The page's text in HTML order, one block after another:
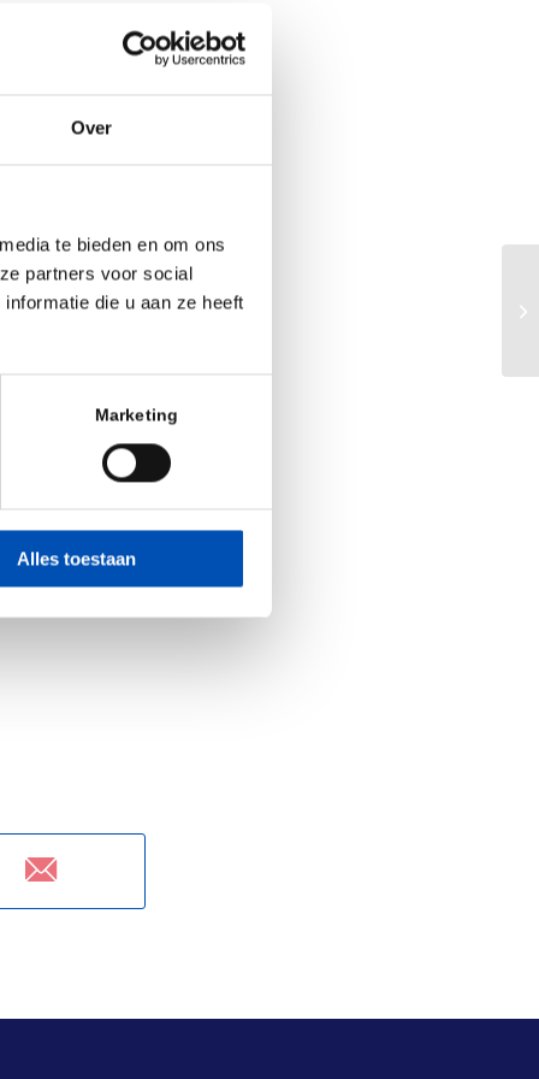
Over
te bieden en om ons
partners voor social
die u aan ze heeft
Marketing
Alles toestaan
for our lead
cancer,”
Officer of
global clinical
shifting the
to a
rare diseases
annually in the
aggressive